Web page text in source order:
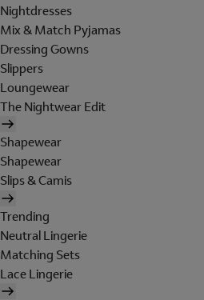
Nightdresses
Mix & Match Pyjamas
Dressing Gowns
Slippers
Loungewear
The Nightwear Edit
Shapewear
Shapewear
Slips & Camis
Trending
Neutral Lingerie
Matching Sets
Lace Lingerie